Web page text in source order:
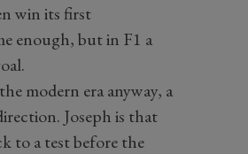
win its first
enough, but in F1 a
modern era anyway, a
Joseph is that
to a test before the